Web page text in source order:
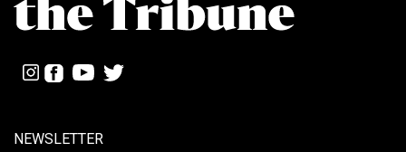
NEWSLETTER